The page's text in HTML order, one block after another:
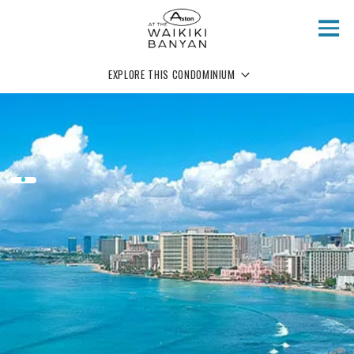
EXPLORE THIS CONDOMINIUM